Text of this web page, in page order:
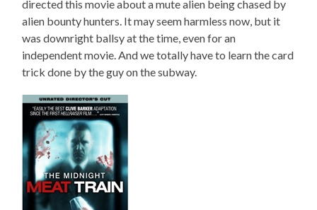
directed this movie about a mute alien being chased by
alien bounty hunters. It may seem harmless now, but it
was downright ballsy at the time, even for an
independent movie. And we totally have to learn the card
trick done by the guy on the subway.